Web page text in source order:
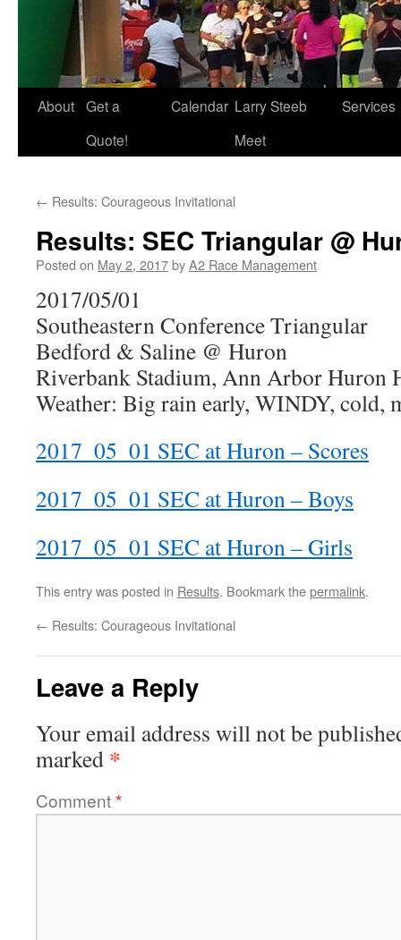
About Get a
Quote!
Calendar Larry Steeb
Meet
Services
← Results: Courageous Invitational
Results: SEC Triangular @
Posted on May 2, 2017byA2 Race Management
2017/05/01
Southeastern Conference Triangular
Bedford & Saline @ Huron
Riverbank Stadium, Ann Arbor Huron
Weather: Big rain early, WINDY, cold,
2017_05_01 SEC at Huron – Scores
2017_05_01 SEC at Huron – Boys
2017_05_01 SEC at Huron – Girls
This entry was posted in Results. Bookmark thepermalink.
← Results: Courageous Invitational
Leave a Reply
Your email address will not be
marked *
Comment*